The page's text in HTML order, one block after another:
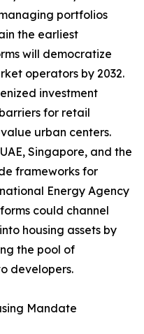
portfolios
the earliest
will democratize
operators by 2032.
investment
for retail
urban centers.
Singapore, and the
frameworks for
Energy Agency
could channel
housing assets by
the pool of
developers.
Mandate